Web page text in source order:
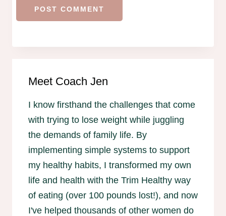
Meet Coach Jen
I know firsthand the challenges that come
with trying to lose weight while juggling
the demands of family life. By
implementing simple systems to support
my healthy habits, I transformed my own
life and health with the Trim Healthy way
of eating (over 100 pounds lost!), and now
I've helped thousands of other women do